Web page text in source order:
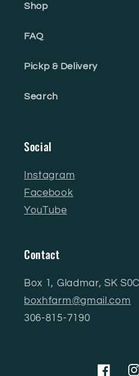
Shop
FAQ
Pickp & Delivery
Search
Social
Instagram
Facebook
YouTube
Contact
Box 1, Gladmar, SK
boxhfarm@gmail.com
306-815-7190